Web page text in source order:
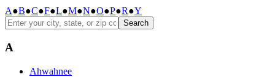
A●B●C●F●L●M●N●O●P●R●Y
Search
A
Ahwahnee